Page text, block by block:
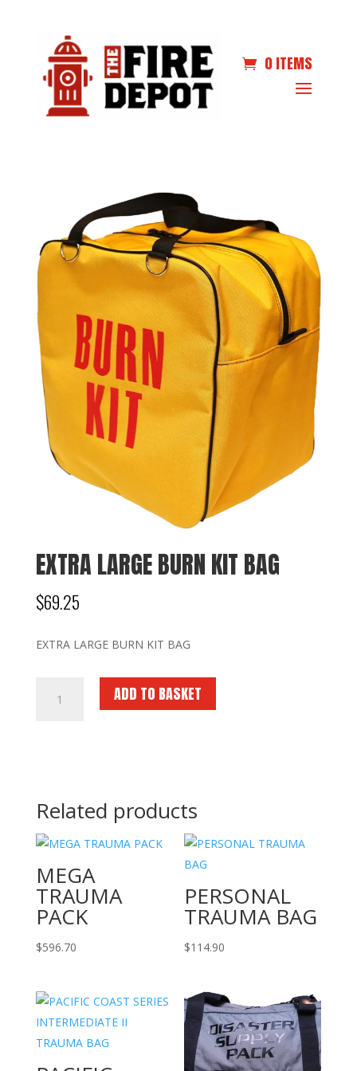
0 ITEMS
EXTRA LARGE BURN KIT BAG
$69.25
EXTRA LARGE BURN KIT BAG
LARGE
ADD TO BASKET
Related products
MEGA
TRAUMA
PACK
$596.70
PERSONAL
TRAUMA BAG
$114.90